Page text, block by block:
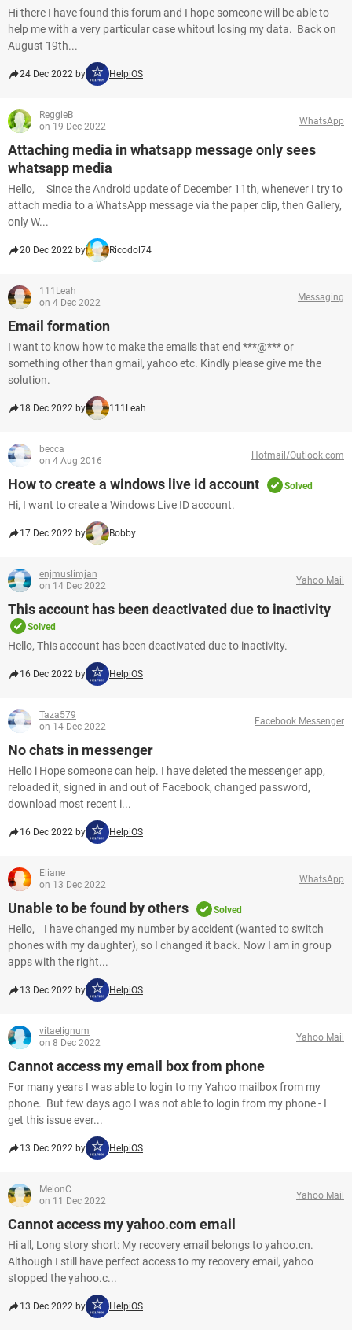
Hi there I have found this forum and I hope someone will be able to
help me with a very particular case whitout losing my data. Back on
August 19th...
24 Dec 2022 by HelpiOS
ReggieB
on 19 Dec 2022
WhatsApp
Attaching media in whatsapp message only sees
whatsapp media
Hello, Since the Android update of December 11th, whenever I try to
attach media to a WhatsApp message via the paper clip, then Gallery,
only W...
20 Dec 2022 by Ricodol74
111Leah
on 4 Dec 2022
Messaging
Email formation
I want to know how to make the emails that end ***@*** or
something other than gmail, yahoo etc. Kindly please give me the
solution.
18 Dec 2022 by 111Leah
becca
on 4 Aug 2016
Hotmail/Outlook.com
How to create a windows live id account Solved
Hi, I want to create a Windows Live ID account.
17 Dec 2022 by Bobby
enjmuslimjan
on 14 Dec 2022
Yahoo Mail
This account has been deactivated due to inactivity
Solved
Hello, This account has been deactivated due to inactivity.
16 Dec 2022 by HelpiOS
Taza579
on 14 Dec 2022
Facebook Messenger
No chats in messenger
Hello i Hope someone can help. I have deleted the messenger app,
reloaded it, signed in and out of Facebook, changed password,
download most recent i...
16 Dec 2022 by HelpiOS
Eliane
on 13 Dec 2022
WhatsApp
Unable to be found by others Solved
Hello, I have changed my number by accident (wanted to switch
phones with my daughter), so I changed it back. Now I am in group
apps with the right...
13 Dec 2022 by HelpiOS
vitaelignum
on 8 Dec 2022
Yahoo Mail
Cannot access my email box from phone
For many years I was able to login to my Yahoo mailbox from my
phone. But few days ago I was not able to login from my phone - I
get this issue ever...
13 Dec 2022 by HelpiOS
MelonC
on 11 Dec 2022
Yahoo Mail
Cannot access my yahoo.com email
Hi all, Long story short: My recovery email belongs to yahoo.cn.
Although I still have perfect access to my recovery email, yahoo
stopped the yahoo.c...
13 Dec 2022 by HelpiOS